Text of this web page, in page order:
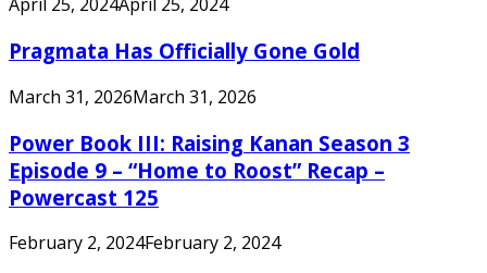
Pragmata Has Officially Gone Gold
March 31, 2026March 31, 2026
Power Book III: Raising Kanan Season 3
Episode 9 – “Home to Roost” Recap –
Powercast 125
February 2, 2024February 2, 2024